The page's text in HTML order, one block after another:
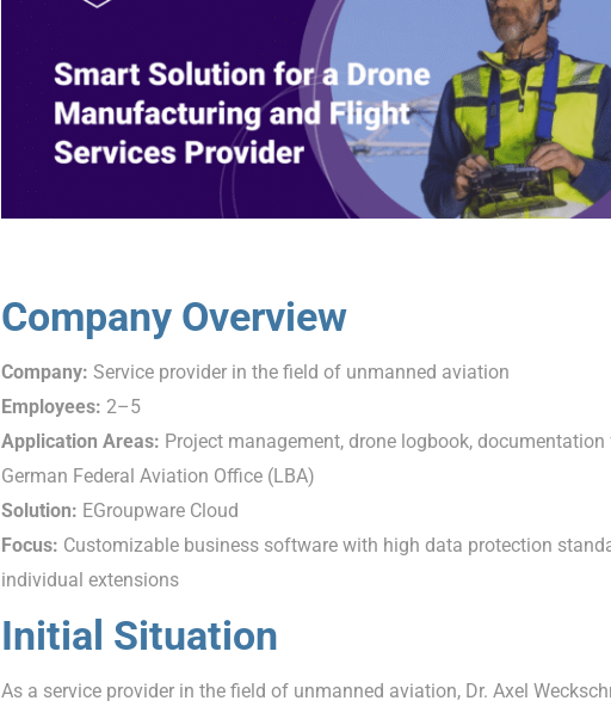
Company Overview
Company: Service provider in the field of unmanned aviation
Employees: 2–5
Application Areas: Project management, drone logbook, documentation
German Federal Aviation Office (LBA)
Solution: EGroupware Cloud
Focus: Customizable business software with high data protection
individual extensions
Initial Situation
As a service provider in the field of unmanned aviation, Dr. Axel